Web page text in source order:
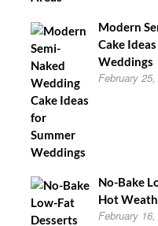
Modern
Cake
Weddings
February
No-Bake
Hot
February